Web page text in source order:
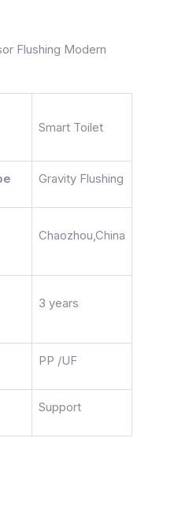
Flushing Modern
Smart Toilet
Gravity Flushing
Chaozhou,China
3 years
PP /UF
Support